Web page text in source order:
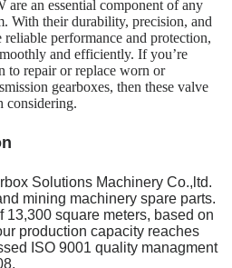
an essential component of any
With their durability, precision, and
performance and protection,
and efficiently. If you’re
to repair or replace worn or
gearboxes, then these valve
considering.
Solutions Machinery Co.,ltd.
mining machinery spare parts.
13,300 square meters, based on
production capacity reaches
ISO 9001 quality managment